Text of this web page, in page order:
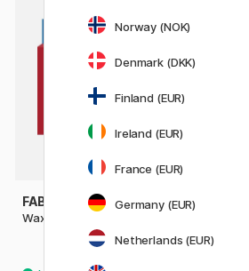
FABER-CASTELL
Wax Crayons - Set of 12 Noris
Norway (NOK)
Denmark (DKK)
Finland (EUR)
Ireland (EUR)
France (EUR)
Germany (EUR)
Netherlands (EUR)